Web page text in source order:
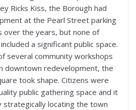
Ricks Kiss, the Borough had
at the Pearl Street parking
over the years, but none of
a significant public space.
several community workshops
downtown redevelopment, the
took shape. Citizens were
public gathering space and it
strategically locating the town